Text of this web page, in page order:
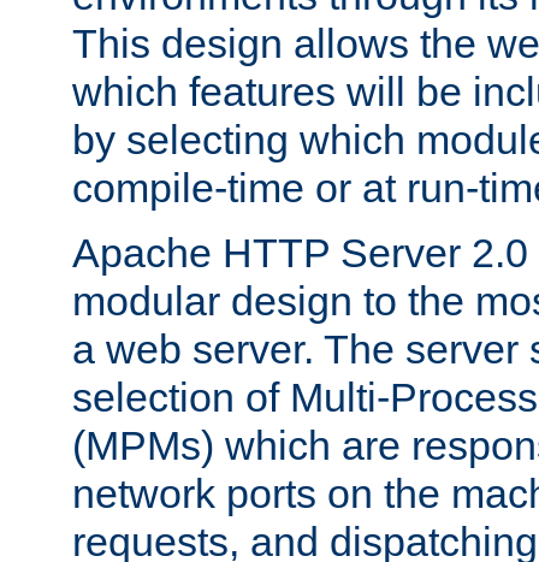
This design allows the
which features will be
by selecting which
compile-time or at run-
Apache HTTP Server
modular design to the
a web server. The server
selection of Multi-
(MPMs) which are
network ports on the
requests, and